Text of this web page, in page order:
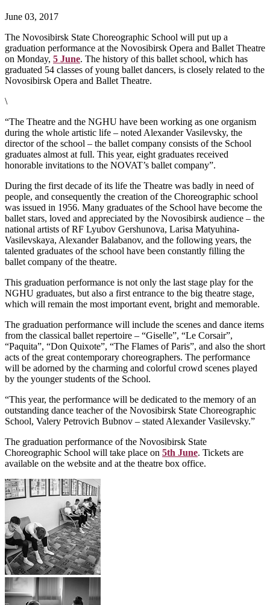
June 03, 2017
The Novosibirsk State Choreographic School will put up a
graduation performance at the Novosibirsk Opera and Ballet Theatre
on Monday, 5 June. The history of this ballet school, which has
graduated 54 classes of young ballet dancers, is closely related to the
Novosibirsk Opera and Ballet Theatre.
\
“The Theatre and the NGHU have been working as one organism
during the whole artistic life – noted Alexander Vasilevsky, the
director of the school – the ballet company consists of the School
graduates almost at full. This year, eight graduates received
honorable invitations to the NOVAT’s ballet company”.
During the first decade of its life the Theatre was badly in need of
people, and consequently the creation of the Choreographic school
was issued in 1956. Many graduates of the School have become the
ballet stars, loved and appreciated by the Novosibirsk audience – the
national artists of RF Lyubov Gershunova, Larisa Matyuhina-
Vasilevskaya, Alexander Balabanov, and the following years, the
talented graduates of the school have been constantly filling the
ballet company of the theatre.
This graduation performance is not only the last stage play for the
NGHU graduates, but also a first entrance to the big theatre stage,
which will remain the most important event, bright and memorable.
The graduation performance will include the scenes and dance items
from the classical ballet repertoire – “Giselle”, “Le Corsair”,
“Paquita”, “Don Quixote”, “The Flames of Paris”, and also the short
acts of the great contemporary choreographers. The performance
will be adorned by the charming and colorful crowd scenes played
by the younger students of the School.
“This year, the performance will be dedicated to the memory of an
outstanding dance teacher of the Novosibirsk State Choreographic
School, Valery Petrovich Bubnov – stated Alexander Vasilevsky.”
The graduation performance of the Novosibirsk State
Choreographic School will take place on 5th June. Tickets are
available on the website and at the theatre box office.